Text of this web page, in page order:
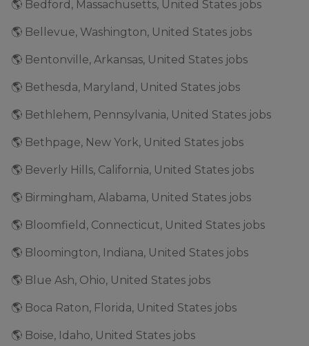
🌎 Bedford, Massachusetts, United States jobs
🌎 Bellevue, Washington, United States jobs
🌎 Bentonville, Arkansas, United States jobs
🌎 Bethesda, Maryland, United States jobs
🌎 Bethlehem, Pennsylvania, United States jobs
🌎 Bethpage, New York, United States jobs
🌎 Beverly Hills, California, United States jobs
🌎 Birmingham, Alabama, United States jobs
🌎 Bloomfield, Connecticut, United States jobs
🌎 Bloomington, Indiana, United States jobs
🌎 Blue Ash, Ohio, United States jobs
🌎 Boca Raton, Florida, United States jobs
🌎 Boise, Idaho, United States jobs